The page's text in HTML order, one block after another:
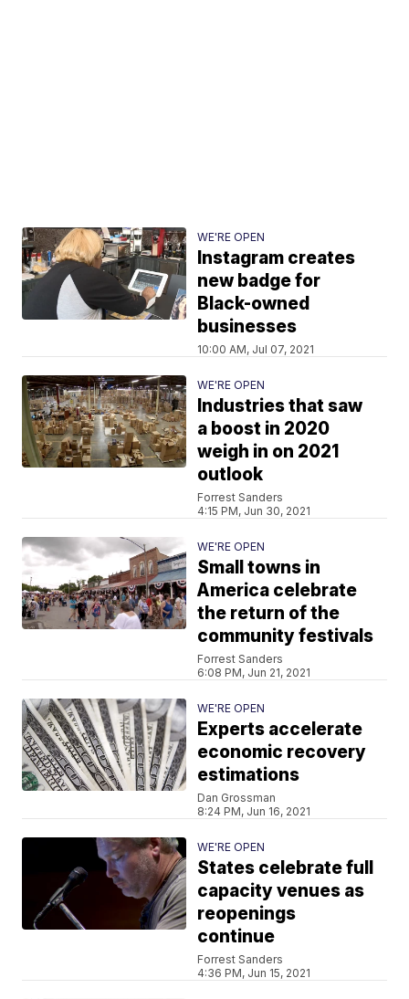
WE'RE OPEN
Instagram creates
new badge for
Black-owned
businesses
10:00 AM, Jul 07, 2021
WE'RE OPEN
Industries that saw
a boost in 2020
weigh in on 2021
outlook
Forrest Sanders
4:15 PM, Jun 30, 2021
WE'RE OPEN
Small towns in
America celebrate
the return of the
community festivals
Forrest Sanders
6:08 PM, Jun 21, 2021
WE'RE OPEN
Experts accelerate
economic recovery
estimations
Dan Grossman
8:24 PM, Jun 16, 2021
WE'RE OPEN
States celebrate full
capacity venues as
reopenings
continue
Forrest Sanders
4:36 PM, Jun 15, 2021